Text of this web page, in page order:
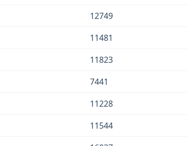
12749
11481
11823
7441
11228
11544